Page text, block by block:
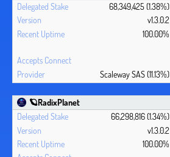
68,349,425 (1.38%)
v1.3.0.2
100.00%
Scaleway SAS (11.13%)
🪐RadixPlanet
66,298,816 (1.34%)
v1.3.0.2
100.00%